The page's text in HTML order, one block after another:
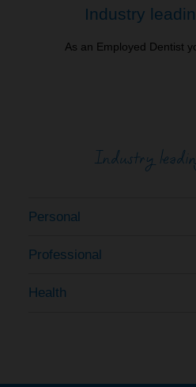
Industry
As an Employed Dentist
Industry
Personal
Professional
Health